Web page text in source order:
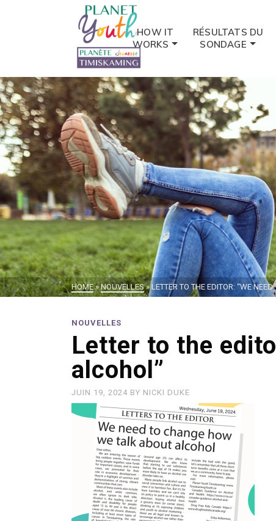
HOW IT
WORKS
RÉSULTATS DU
SONDAGE
HOME » NOUVELLES » LETTER TO THE EDITOR: “WE
NOUVELLES
Letter to the
alcohol”
JUIN 19, 2024 BY NICKI DUKE